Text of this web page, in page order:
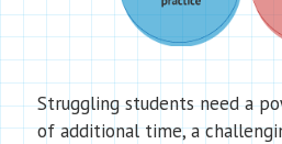
Struggling students need a
of additional time, a